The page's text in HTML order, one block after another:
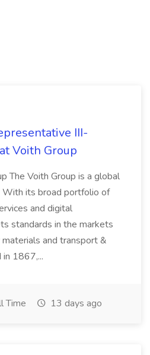
III-
Voith Group
The Voith Group is a global
With its broad portfolio of
and digital
standards in the markets
and transport &
1867,...
Time 13 days ago